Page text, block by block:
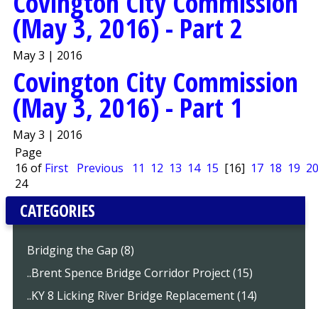
(May 3, 2016) - Part 2
May 3 | 2016
Covington City Commission
(May 3, 2016) - Part 1
May 3 | 2016
Page
16 of
24
First Previous 11 12 13 14 15 [16] 17 18 19 20
CATEGORIES
Bridging the Gap (8)
..Brent Spence Bridge Corridor Project (15)
..KY 8 Licking River Bridge Replacement (14)